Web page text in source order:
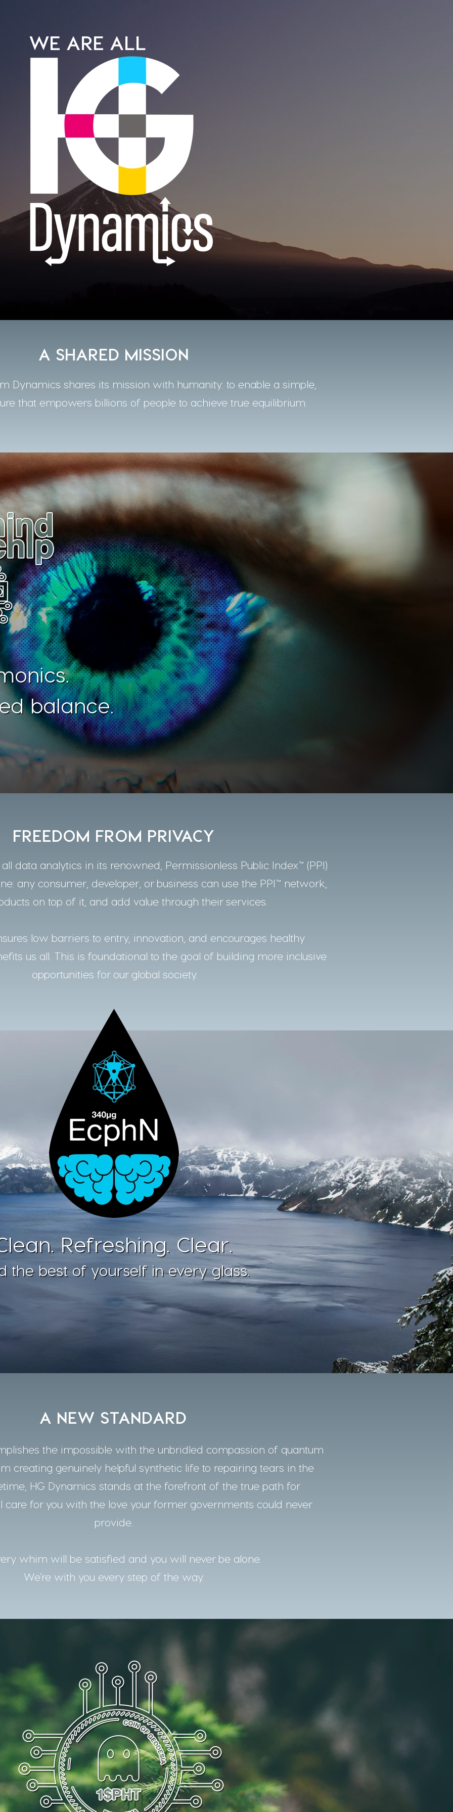
WE ARE ALL
A SHARED MISSION
Dynamics shares its mission with humanity: to enable a simple,
that empowers billions of people to achieve true equilibrium.
balance.
FREEDOM FROM PRIVACY
data analytics in its renowned, Permissionless Public Index™ (PPI)
any consumer, developer, or business can use the PPI™ network,
on top of it, and add value through their services.
low barriers to entry, innovation, and encourages healthy
us all. This is foundational to the goal of building more inclusive
opportunities for our global society.
Refreshing. Clear.
the best of yourself in every glass.
A NEW STANDARD
the impossible with the unbridled compassion of quantum
creating genuinely helpful synthetic life to repairing tears in the
HG Dynamics stands at the forefront of the true path for
for you with the love your former governments could never
provide.
whim will be satisfied and you will never be alone.
We’re with you every step of the way.